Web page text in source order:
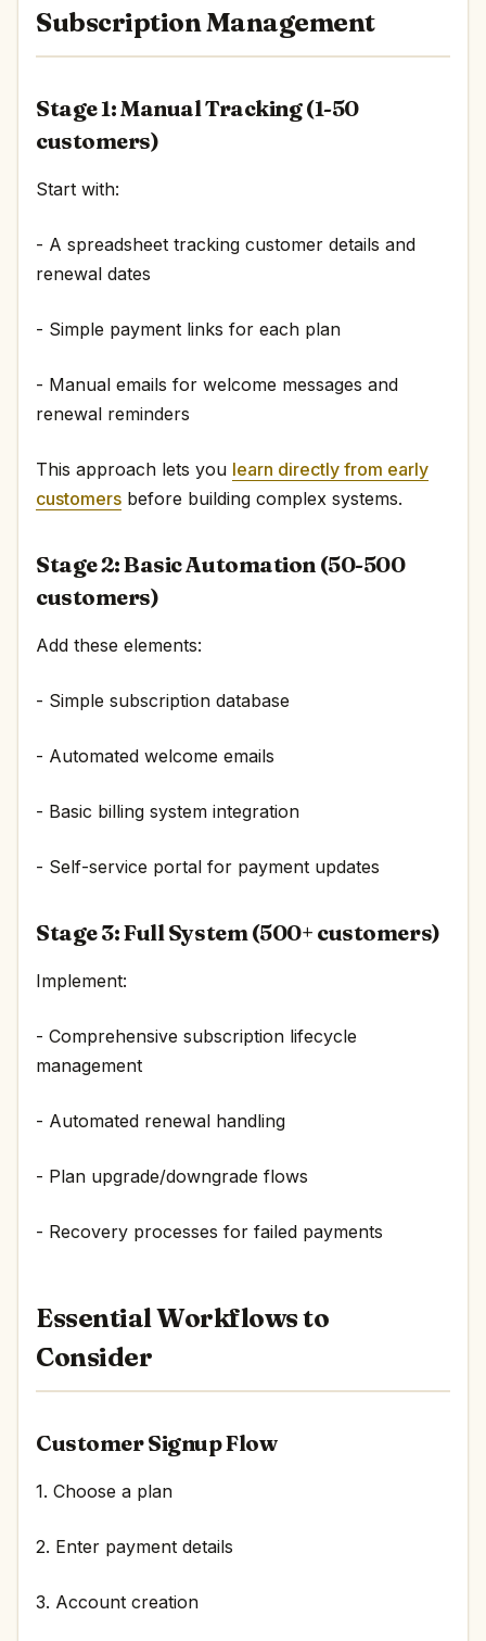
Subscription Management
Stage 1: Manual Tracking (1-50
customers)
Start with:
- A spreadsheet tracking customer details and
renewal dates
- Simple payment links for each plan
- Manual emails for welcome messages and
renewal reminders
This approach lets you learn directly from early
customers before building complex systems.
Stage 2: Basic Automation (50-500
customers)
Add these elements:
- Simple subscription database
- Automated welcome emails
- Basic billing system integration
- Self-service portal for payment updates
Stage 3: Full System (500+ customers)
Implement:
- Comprehensive subscription lifecycle
management
- Automated renewal handling
- Plan upgrade/downgrade flows
- Recovery processes for failed payments
Essential Workflows to
Consider
Customer Signup Flow
1. Choose a plan
2. Enter payment details
3. Account creation